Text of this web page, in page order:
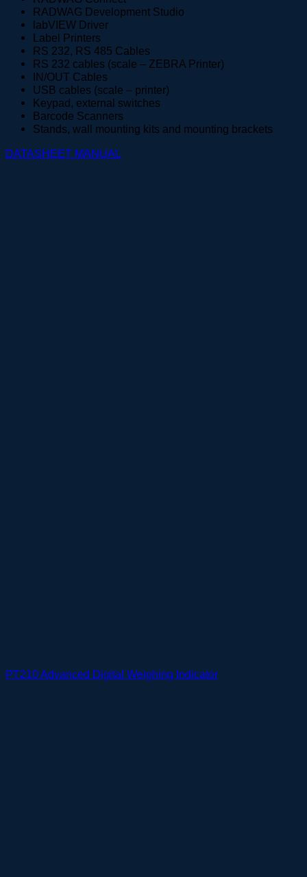
RADWAG Development Studio
labVIEW Driver
Label Printers
RS 232, RS 485 Cables
RS 232 cables (scale – ZEBRA Printer)
IN/OUT Cables
USB cables (scale – printer)
Keypad, external switches
Barcode Scanners
Stands, wall mounting kits and mounting brackets
DATASHEET MANUAL
PT210 Advanced Digital Weighing Indicator